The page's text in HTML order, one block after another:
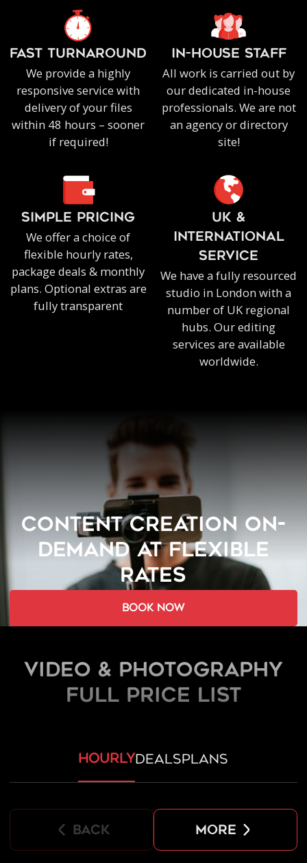
FAST TURNAROUND
We provide a highly
responsive service with
delivery of your files
within 48 hours – sooner
if required!
IN-HOUSE staff
All work is carried out by
our dedicated in-house
professionals. We are not
an agency or directory
site!
SIMPLE PRICING
We offer a choice of
flexible hourly rates,
package deals & monthly
plans. Optional extras are
fully transparent
UK &
INTERNATIONAL
SERVICE
We have a fully resourced
studio in London with a
number of UK regional
hubs. Our editing
services are available
worldwide.
CONTENT CREATION ON-
DEMAND AT FLEXIBLE
RATES
book now
Video & Photography
FULL PRICE LIST
hourlydealsplans
back more